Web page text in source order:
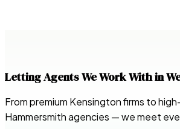
Letting Agents We Work With in
From premium Kensington firms to
Hammersmith agencies — we meet